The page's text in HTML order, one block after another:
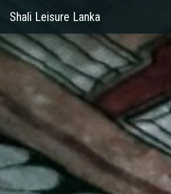
Shali Leisure Lanka